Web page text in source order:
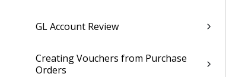
GL Account Review
Creating Vouchers from Purchase
Orders